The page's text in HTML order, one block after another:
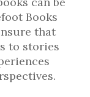
Books
that
to stories